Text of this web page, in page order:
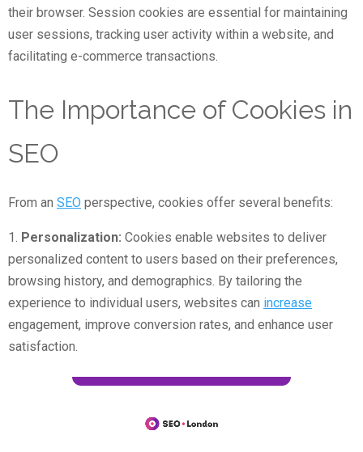
their browser. Session cookies are essential for maintaining
user sessions, tracking user activity within a website, and
facilitating e-commerce transactions.
The Importance of Cookies in
SEO
From an SEO perspective, cookies offer several benefits:
1. Personalization: Cookies enable websites to deliver
personalized content to users based on their preferences,
browsing history, and demographics. By tailoring the
experience to individual users, websites can increase
engagement, improve conversion rates, and enhance user
satisfaction.